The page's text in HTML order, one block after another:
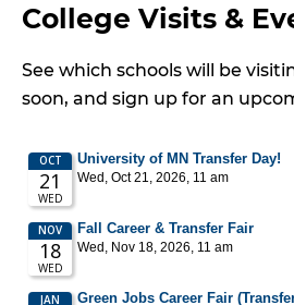
College Visits &
See which schools will be
soon, and sign up for an